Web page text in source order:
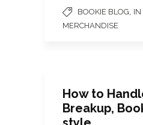
BOOKIE BLOG IN
MERCHANDISE
How to
Breakup,